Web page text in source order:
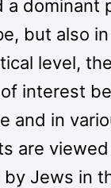
a
but also
level,
interest
and in
are
Jews in